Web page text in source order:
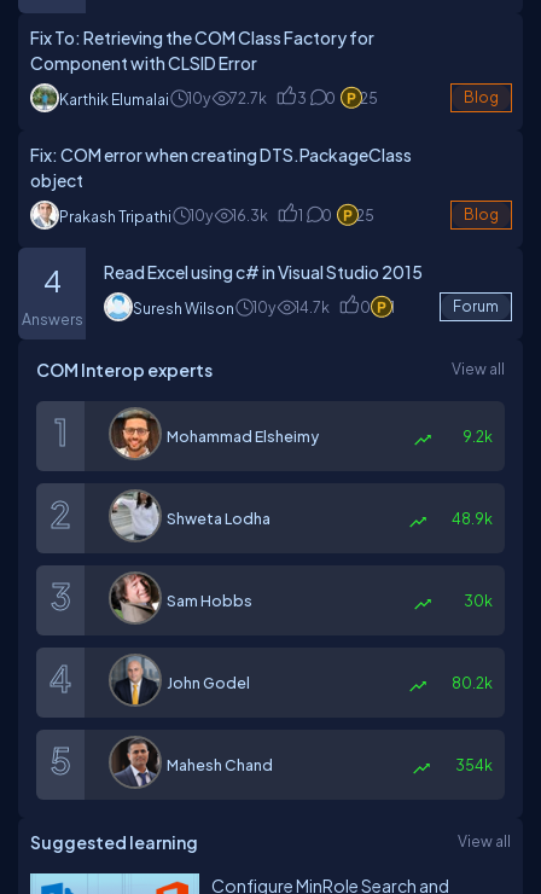
Fix To: Retrieving the COM Class Factory for
Component with CLSID Error
Karthik Elumalai 10y 72.7k 3 0 25 Blog
Fix: COM error when creating DTS.PackageClass
object
Prakash Tripathi 10y 16.3k 1 0 25 Blog
4
Answers
Read Excel using c# in Visual Studio 2015
Suresh Wilson 10y 14.7k 0 1 Forum
COM Interop experts View all
Mohammad Elsheimy 9.2k
Shweta Lodha 48.9k
Sam Hobbs 30k
John Godel 80.2k
Mahesh Chand 354k
Suggested learning View all
Configure MinRole Search and